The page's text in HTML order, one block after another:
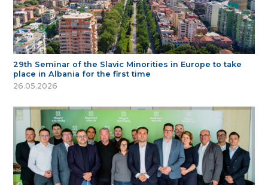
29th Seminar of the Slavic Minorities in Europe to take
place in Albania for the first time
26.05.2026